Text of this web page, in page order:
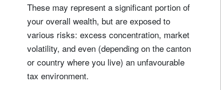
These may represent a significant portion of
your overall wealth, but are exposed to
various risks: excess concentration, market
volatility, and even (depending on the canton
or country where you live) an unfavourable
tax environment.